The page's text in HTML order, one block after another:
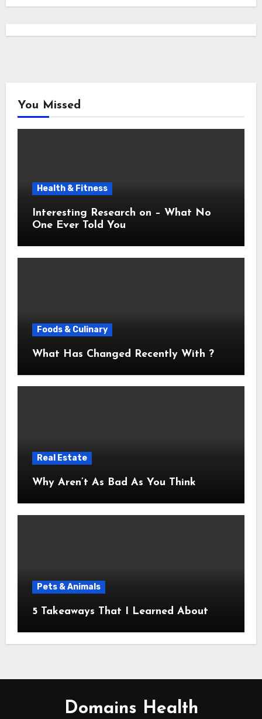
You Missed
Health & Fitness
Interesting Research on – What No
One Ever Told You
Foods & Culinary
What Has Changed Recently With ?
Real Estate
Why Aren’t As Bad As You Think
Pets & Animals
5 Takeaways That I Learned About
Domains Health